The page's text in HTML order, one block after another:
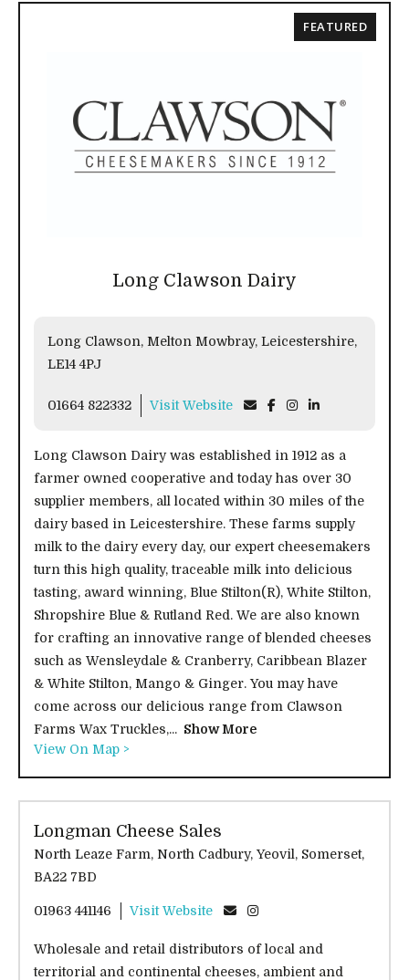
Long Clawson Dairy
Long Clawson, Melton Mowbray, Leicestershire,
LE14 4PJ
01664 822332 Visit Website
Long Clawson Dairy was established in 1912 as a
farmer owned cooperative and today has over 30
supplier members, all located within 30 miles of the
dairy based in Leicestershire. These farms supply
milk to the dairy every day, our expert cheesemakers
turn this high quality, traceable milk into delicious
tasting, award winning, Blue Stilton(R), White Stilton,
Shropshire Blue & Rutland Red. We are also known
for crafting an innovative range of blended cheeses
such as Wensleydale & Cranberry, Caribbean Blazer
& White Stilton, Mango & Ginger. You may have
come across our delicious range from Clawson
Farms Wax Truckles,... Show More
View On Map >
FEATURED
Longman Cheese Sales
North Leaze Farm, North Cadbury, Yeovil, Somerset,
BA22 7BD
01963 441146 Visit Website
Wholesale and retail distributors of local and
territorial and continental cheeses, ambient and